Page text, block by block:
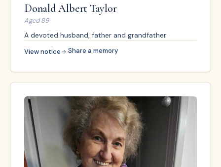
Donald Albert Taylor
Aged89
A devoted husband, father and grandfather
View notice ·Share a memory